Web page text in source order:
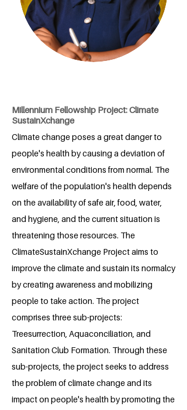
Millennium Fellowship Project: Climate
SustainXchange
Climate change poses a great danger to
people's health by causing a deviation of
environmental conditions from normal. The
welfare of the population's health depends
on the availability of safe air, food, water,
and hygiene, and the current situation is
threatening those resources. The
ClimateSustainXchange Project aims to
improve the climate and sustain its normalcy
by creating awareness and mobilizing
people to take action. The project
comprises three sub-projects:
Treesurrection, Aquaconciliation, and
Sanitation Club Formation. Through these
sub-projects, the project seeks to address
the problem of climate change and its
impact on people's health by promoting the